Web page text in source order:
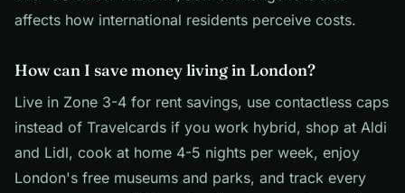
affects how international residents perceive costs.
How can I save money living in London?
Live in Zone 3-4 for rent savings, use contactless caps
instead of Travelcards if you work hybrid, shop at Aldi
and Lidl, cook at home 4-5 nights per week, enjoy
London's free museums and parks, and track every